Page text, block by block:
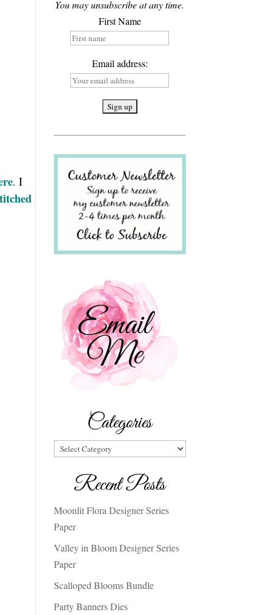
. I
You may unsubscribe at any time.
First Name
Email address:
Categories
Categories
Recent Posts
Moonlit Flora Designer Series
Paper
Valley in Bloom Designer Series
Paper
Scalloped Blooms Bundle
Party Banners Dies